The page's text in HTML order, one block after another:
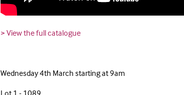
> View the full catalogue
Wednesday 4th March starting at 9am